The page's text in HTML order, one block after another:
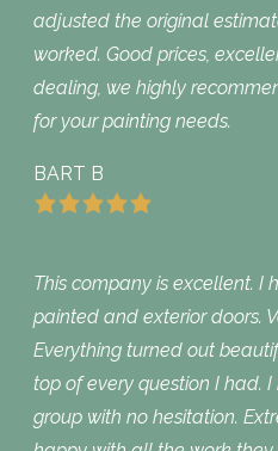
adjusted the original
worked. Good prices,
dealing, we highly
for your painting needs.
BART B
This company is excellent. I
painted and exterior doors.
Everything turned out
top of every question I had.
group with no hesitation.